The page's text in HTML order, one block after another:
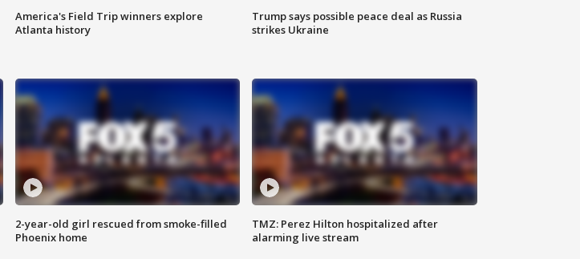
America's Field Trip winners explore
Atlanta history
Trump says possible peace deal as Russia
strikes Ukraine
2-year-old girl rescued from smoke-filled
Phoenix home
TMZ: Perez Hilton hospitalized after
alarming live stream